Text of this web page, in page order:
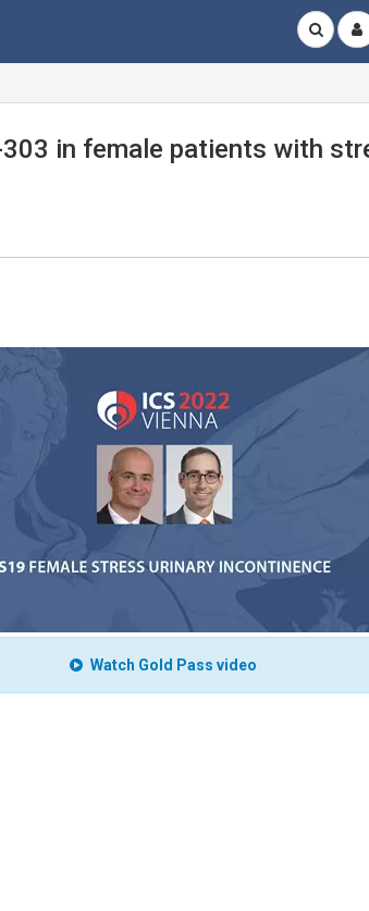
in female patients with
Watch Gold Pass video